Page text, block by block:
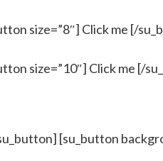
size=”8″] Click me [/
size=”10″] Click me [/
[su_button